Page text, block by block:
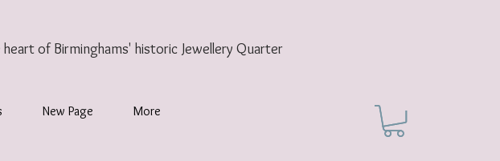
heart of Birminghams' historic Jewellery Quarter
New Page More